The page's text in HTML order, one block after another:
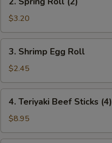
Spring
Roll
(2)
$3.20
3.
Shrimp
Egg
Roll
3. Shrimp Egg Roll
$2.45
4.
Teriyaki
Beef
Sticks
(4)
4. Teriyaki Beef Sticks (4)
$8.95